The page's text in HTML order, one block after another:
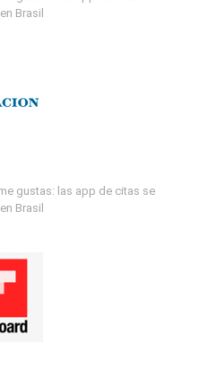
Brasil
gustas: las app de citas se
Brasil